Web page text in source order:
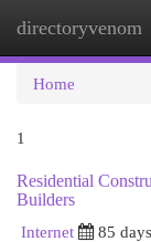
directoryvenom
Home
1
Residential
Builders
Internet
85